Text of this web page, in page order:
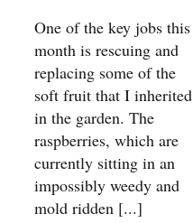
One of the key jobs this
month is rescuing and
replacing some of the
soft fruit that I inherited
in the garden. The
raspberries, which are
currently sitting in an
impossibly weedy and
mold ridden [...]